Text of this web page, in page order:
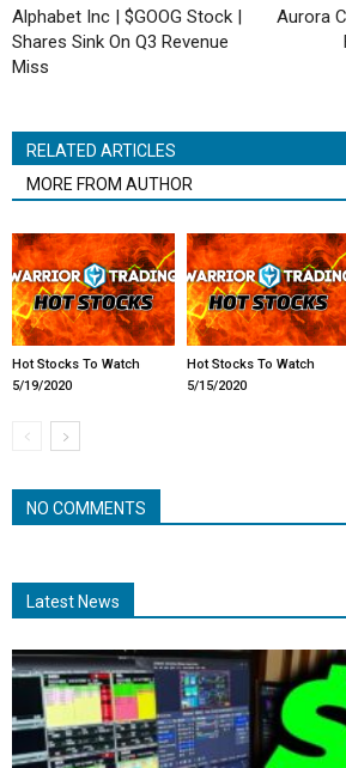
Alphabet Inc | $GOOG Stock |
Shares Sink On Q3 Revenue
Miss
Aurora
RELATED ARTICLES
MORE FROM AUTHOR
Hot Stocks To Watch
5/19/2020
Hot Stocks To Watch
5/15/2020
NO COMMENTS
Latest News